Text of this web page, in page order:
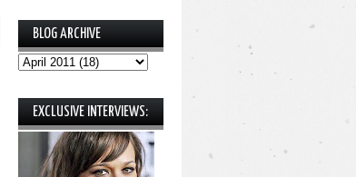
BLOG ARCHIVE
EXCLUSIVE INTERVIEWS: